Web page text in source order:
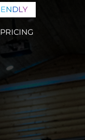
ENDLY
PRICING